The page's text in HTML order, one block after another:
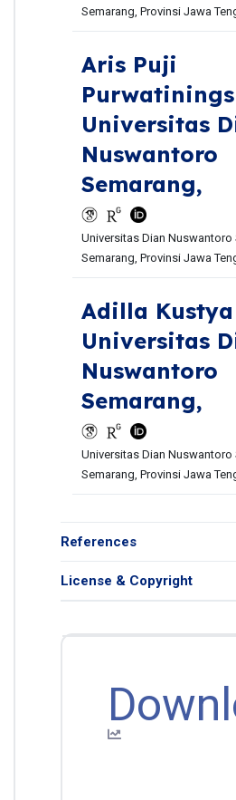
Semarang, Provinsi Jawa
Aris Puji
Universitas
Nuswantoro
Semarang,
Universitas Dian Nuswantoro
Semarang, Provinsi Jawa
Adilla
Universitas
Nuswantoro
Semarang,
Universitas Dian Nuswantoro
Semarang, Provinsi Jawa
References
License & Copyright